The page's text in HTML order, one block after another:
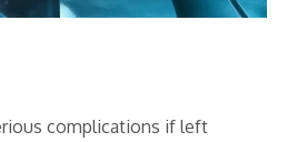
complications if left